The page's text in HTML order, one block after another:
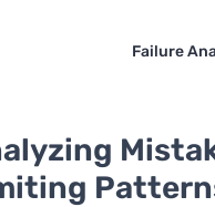
Failure